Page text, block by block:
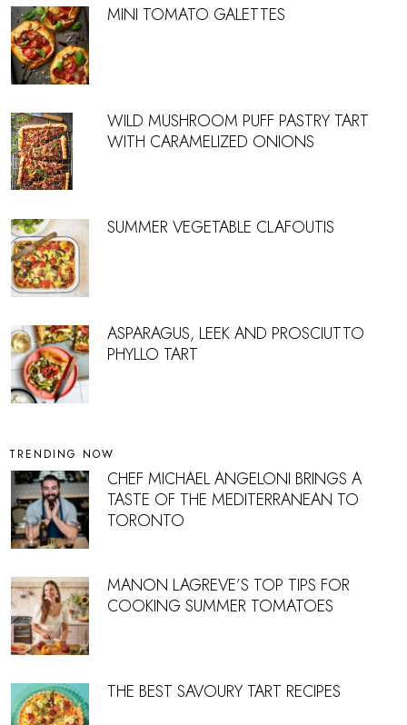
MINI TOMATO GALETTES
WILD MUSHROOM PUFF PASTRY TART
WITH CARAMELIZED ONIONS
SUMMER VEGETABLE CLAFOUTIS
ASPARAGUS, LEEK AND PROSCIUTTO
PHYLLO TART
TRENDING NOW
CHEF MICHAEL ANGELONI BRINGS A
TASTE OF THE MEDITERRANEAN TO
TORONTO
MANON LAGREVE’S TOP TIPS FOR
COOKING SUMMER TOMATOES
THE BEST SAVOURY TART RECIPES